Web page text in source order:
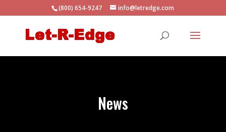
(800) 654-9247 info@letredge.com
News